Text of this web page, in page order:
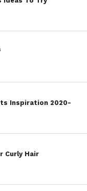
Inspiration 2020-
Curly Hair